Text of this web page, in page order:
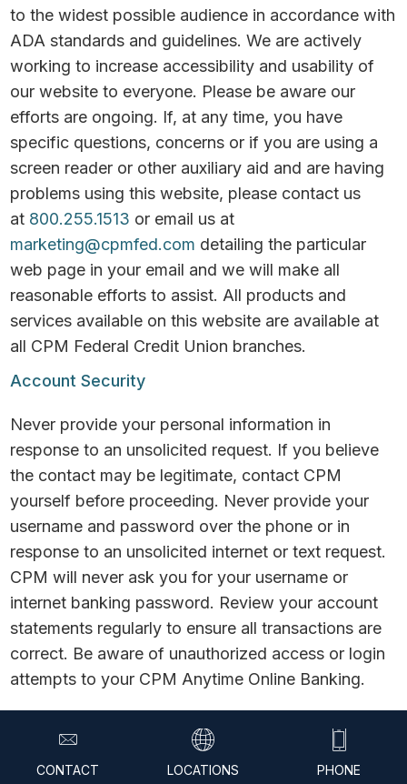
to the widest possible audience in accordance with
ADA standards and guidelines. We are actively
working to increase accessibility and usability of
our website to everyone. Please be aware our
efforts are ongoing. If, at any time, you have
specific questions, concerns or if you are using a
screen reader or other auxiliary aid and are having
problems using this website, please contact us
at 800.255.1513 or email us at
marketing@cpmfed.com detailing the particular
web page in your email and we will make all
reasonable efforts to assist. All products and
services available on this website are available at
all CPM Federal Credit Union branches.
Account Security
Never provide your personal information in
response to an unsolicited request. If you believe
the contact may be legitimate, contact CPM
yourself before proceeding. Never provide your
username and password over the phone or in
response to an unsolicited internet or text request.
CPM will never ask you for your username or
internet banking password. Review your account
statements regularly to ensure all transactions are
correct. Be aware of unauthorized access or login
attempts to your CPM Anytime Online Banking.
CONTACT LOCATIONS PHONE
© 2026 CPM Federal Credit Union. All Rights